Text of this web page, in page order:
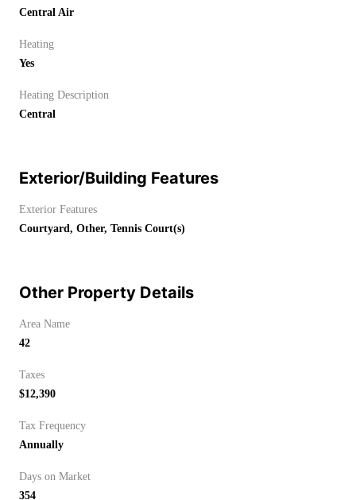
Central Air
Heating
Yes
Heating Description
Central
Exterior/Building Features
Exterior Features
Courtyard, Other, Tennis Court(s)
Other Property Details
Area Name
42
Taxes
$12,390
Tax Frequency
Annually
Days on Market
354